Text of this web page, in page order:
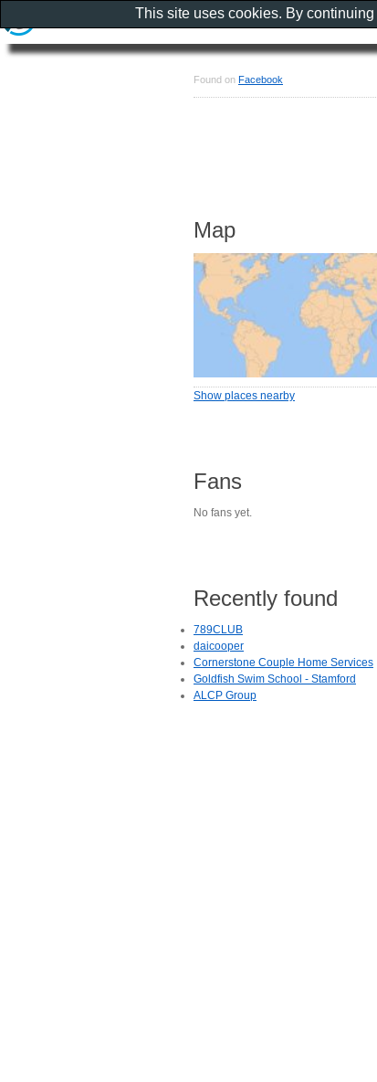
Found on Facebook
Map
Show places nearby
Fans
No fans yet.
Recently found
789CLUB
daicooper
Cornerstone Couple Home Services
Goldfish Swim School - Stamford
ALCP Group
This site uses cookies. By